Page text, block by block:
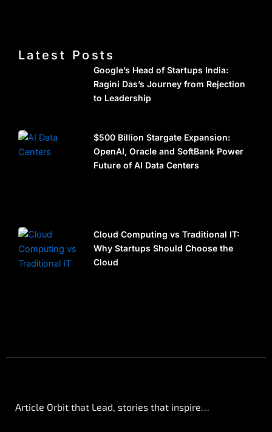
Latest Posts
Google’s Head of Startups India:
Ragini Das’s Journey from Rejection
to Leadership
$500 Billion Stargate Expansion:
OpenAI, Oracle and SoftBank Power
Future of AI Data Centers
Cloud Computing vs Traditional IT:
Why Startups Should Choose the
Cloud
Article Orbit that Lead, stories that inspire…